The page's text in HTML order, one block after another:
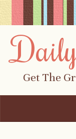
Get The